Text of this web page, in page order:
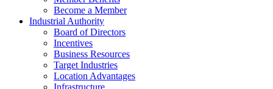
Become a Member
Industrial Authority
Board of Directors
Incentives
Business Resources
Target Industries
Location Advantages
Infrastructure